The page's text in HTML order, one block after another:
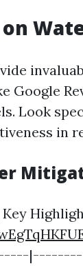
Google
Look
in